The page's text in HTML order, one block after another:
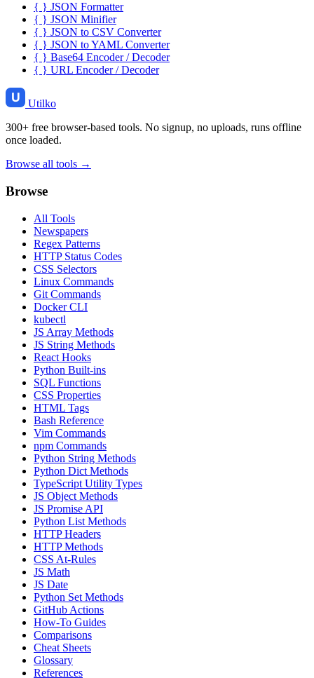
{ } JSON Formatter
{ } JSON Minifier
{ } JSON to CSV Converter
{ } JSON to YAML Converter
{ } Base64 Encoder / Decoder
{ } URL Encoder / Decoder
Utilko
300+ free browser-based tools. No signup, no uploads, runs offline
once loaded.
Browse all tools →
Browse
All Tools
Newspapers
Regex Patterns
HTTP Status Codes
CSS Selectors
Linux Commands
Git Commands
Docker CLI
kubectl
JS Array Methods
JS String Methods
React Hooks
Python Built-ins
SQL Functions
CSS Properties
HTML Tags
Bash Reference
Vim Commands
npm Commands
Python String Methods
Python Dict Methods
TypeScript Utility Types
JS Object Methods
JS Promise API
Python List Methods
HTTP Headers
HTTP Methods
CSS At-Rules
JS Math
JS Date
Python Set Methods
GitHub Actions
How-To Guides
Comparisons
Cheat Sheets
Glossary
References